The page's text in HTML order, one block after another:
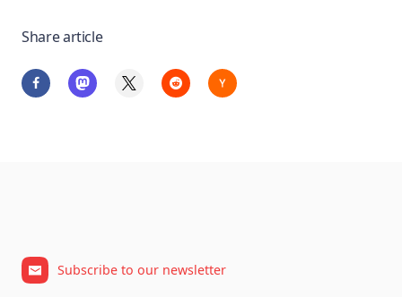
Share article
Subscribe to our newsletter